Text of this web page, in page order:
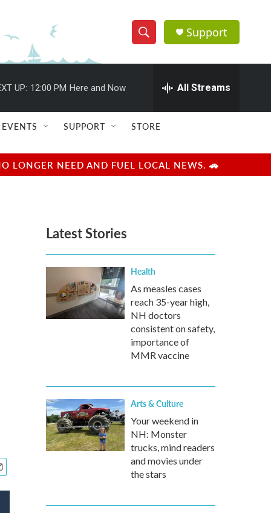
S
h
w
e
e
h
Q
u
r
y
Support
UP: 12:00 PM Here and Now All Streams
EVENTS SUPPORT STORE
LONGER NEED AND FUEL LOCAL NEWS. 🚗
Latest Stories
Health
As measles cases
reach 35-year high,
NH doctors
consistent on safety,
importance of
MMR vaccine
Arts & Culture
Your weekend in
NH: Monster
trucks, mind readers
and movies under
the stars